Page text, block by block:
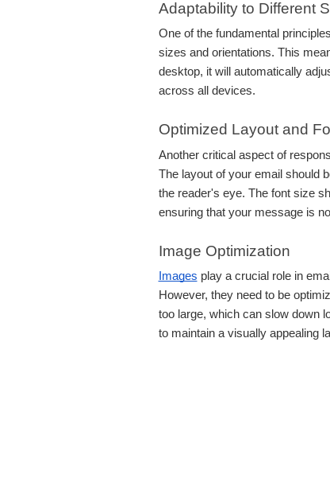
Adaptability to Different
One of the fundamental
sizes and orientations. This
desktop, it will automatically
across all devices.
Optimized Layout and
Another critical aspect of
The layout of your email should
the reader's eye. The font size
ensuring that your message is
Image Optimization
Images play a crucial role in
However, they need to be
too large, which can slow down
to maintain a visually appealing